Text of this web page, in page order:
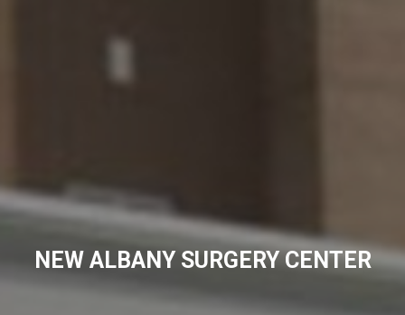
NEW ALBANY SURGERY CENTER